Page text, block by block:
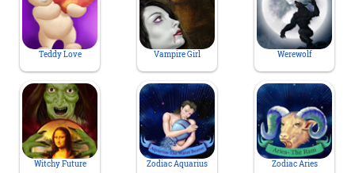
Teddy Love Vampire Girl Werewolf
Witchy Future Zodiac Aquarius Zodiac Aries